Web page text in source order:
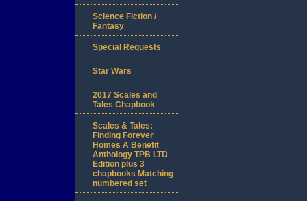
Science Fiction /
Fantasy
Special Requests
Star Wars
2017 Scales and
Tales Chapbook
Scales & Tales:
Finding Forever
Homes A Benefit
Anthology TPB LTD
Edition plus 3
chapbooks Matching
numbered set